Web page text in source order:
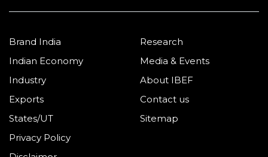
Brand India
Indian Economy
Industry
Exports
States/UT
Research
Media & Events
About IBEF
Contact us
Sitemap
Privacy Policy